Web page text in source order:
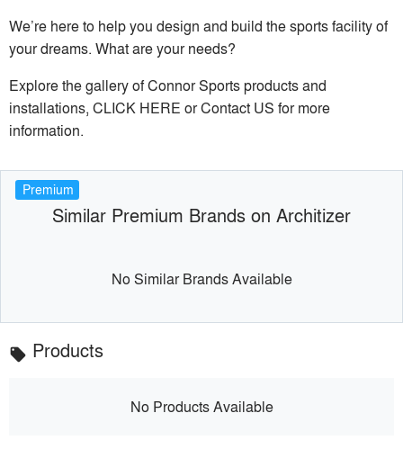
We’re here to help you design and build the sports facility of
your dreams. What are your needs?
Explore the gallery of Connor Sports products and
installations, CLICK HERE or Contact US for more
information.
Premium
Similar Premium Brands on Architizer
No Similar Brands Available
local_offer Products
No Products Available